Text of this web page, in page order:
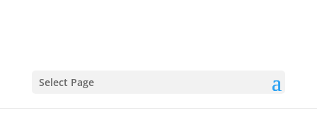
Select Page